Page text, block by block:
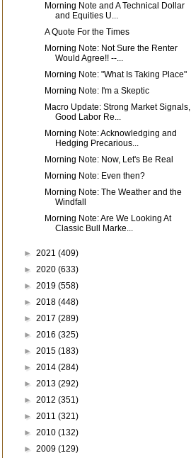
Morning Note and A Technical Dollar
and Equities U...
A Quote For the Times
Morning Note: Not Sure the Renter
Would Agree!! --...
Morning Note: "What Is Taking Place"
Morning Note: I'm a Skeptic
Macro Update: Strong Market Signals,
Good Labor Re...
Morning Note: Acknowledging and
Hedging Precarious...
Morning Note: Now, Let's Be Real
Morning Note: Even then?
Morning Note: The Weather and the
Windfall
Morning Note: Are We Looking At
Classic Bull Marke...
► 2021 (409)
► 2020 (633)
► 2019 (558)
► 2018 (448)
► 2017 (289)
► 2016 (325)
► 2015 (183)
► 2014 (284)
► 2013 (292)
► 2012 (351)
► 2011 (321)
► 2010 (132)
► 2009 (129)